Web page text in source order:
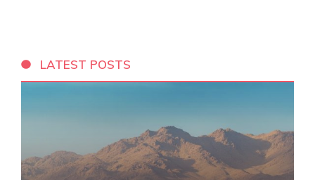
LATEST POSTS